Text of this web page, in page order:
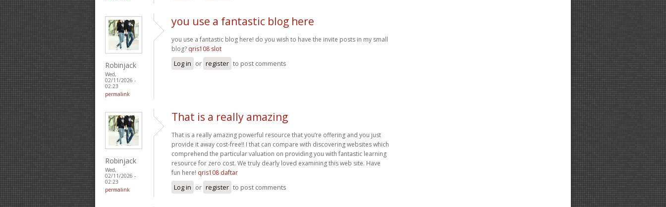
Robinjack
Wed,
02/11/2026 -
02:23
permalink
you use a fantastic blog here
you use a fantastic blog here! do you wish to have the invite posts in my small
blog? qris108 slot
Log in or register to post comments
Robinjack
Wed,
02/11/2026 -
02:23
permalink
That is a really amazing
That is a really amazing powerful resource that you’re offering and you just
provide it away cost-free!! I that can compare with discovering websites which
comprehend the particular valuation on providing you with fantastic learning
resource for zero cost. We truly dearly loved examining this web site. Have
fun here! qris108 daftar
Log in or register to post comments